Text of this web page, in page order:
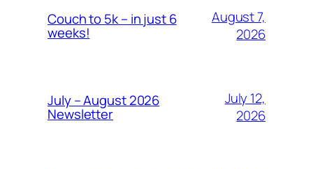
Couch to 5k – in just 6
weeks!
August 7,
2026
July – August 2026
Newsletter
July 12,
2026